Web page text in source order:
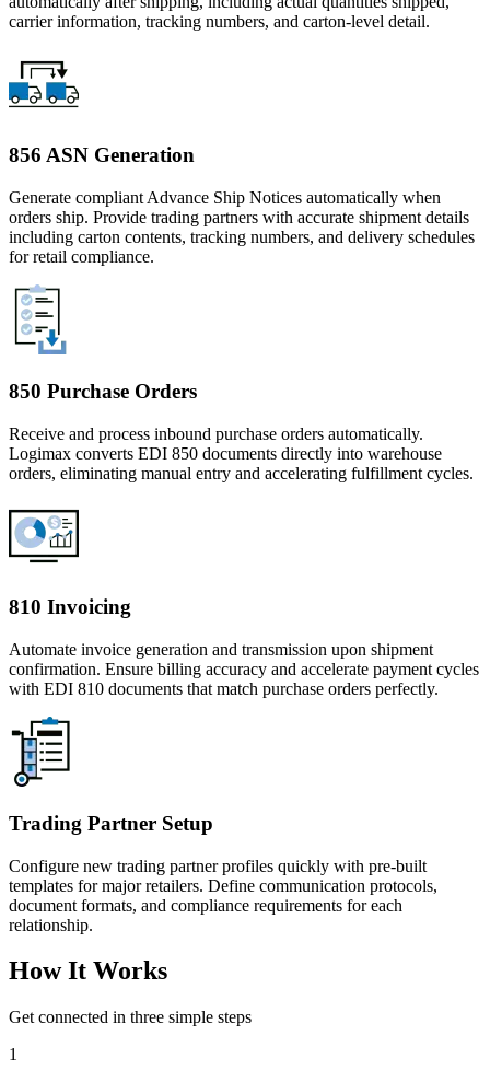
carrier information, tracking numbers, and carton-level detail.
856 ASN Generation
Generate compliant Advance Ship Notices automatically when
orders ship. Provide trading partners with accurate shipment details
including carton contents, tracking numbers, and delivery schedules
for retail compliance.
850 Purchase Orders
Receive and process inbound purchase orders automatically.
Logimax converts EDI 850 documents directly into warehouse
orders, eliminating manual entry and accelerating fulfillment cycles.
810 Invoicing
Automate invoice generation and transmission upon shipment
confirmation. Ensure billing accuracy and accelerate payment cycles
with EDI 810 documents that match purchase orders perfectly.
Trading Partner Setup
Configure new trading partner profiles quickly with pre-built
templates for major retailers. Define communication protocols,
document formats, and compliance requirements for each
relationship.
How It Works
Get connected in three simple steps
1